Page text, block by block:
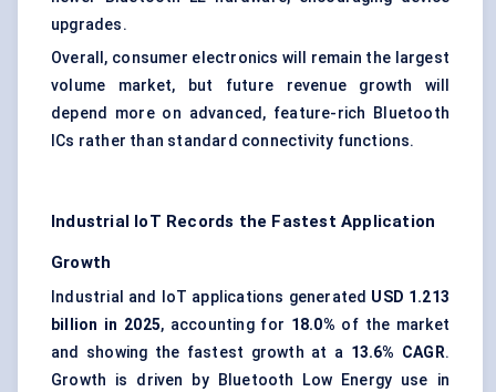
upgrades.
Overall, consumer electronics will remain the largest
volume market, but future revenue growth will
depend more on advanced, feature-rich Bluetooth
ICs rather than standard connectivity functions.
Industrial IoT Records the Fastest Application
Growth
Industrial and IoT applications generated USD 1.213
billion in 2025, accounting for 18.0% of the market
and showing the fastest growth at a 13.6% CAGR.
Growth is driven by Bluetooth Low Energy use in